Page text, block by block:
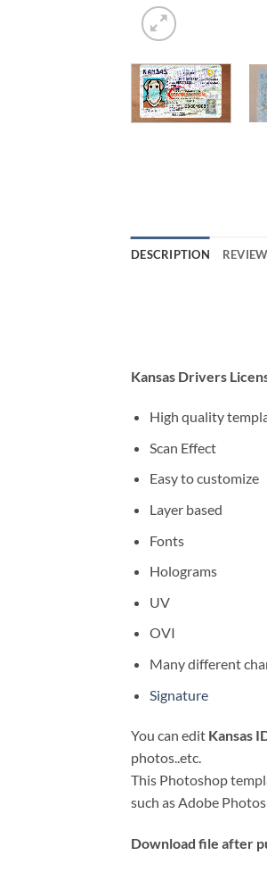
DESCRIPTION
Kansas Drivers
High quality
Scan Effect
Easy to customize
Layer based
Fonts
Holograms
UV
OVI
Many different
Signature
You can edit Kansas
photos..etc.
This Photoshop
such as Adobe
Download file after